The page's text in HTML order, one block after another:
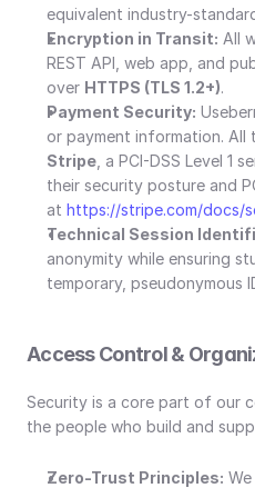
equivalent industry-
Encryption in Transit: All
REST API, web app, and
over HTTPS (TLS 1.2+).
Payment Security:
Stripe , a PCI-DSS Level 1
their security posture and
at https://stripe.com/docs/
Technical Session
anonymity while ensuring
temporary, pseudonymous
Access Control &
Security is a core part of our
the people who build and
Zero-Trust Principles: